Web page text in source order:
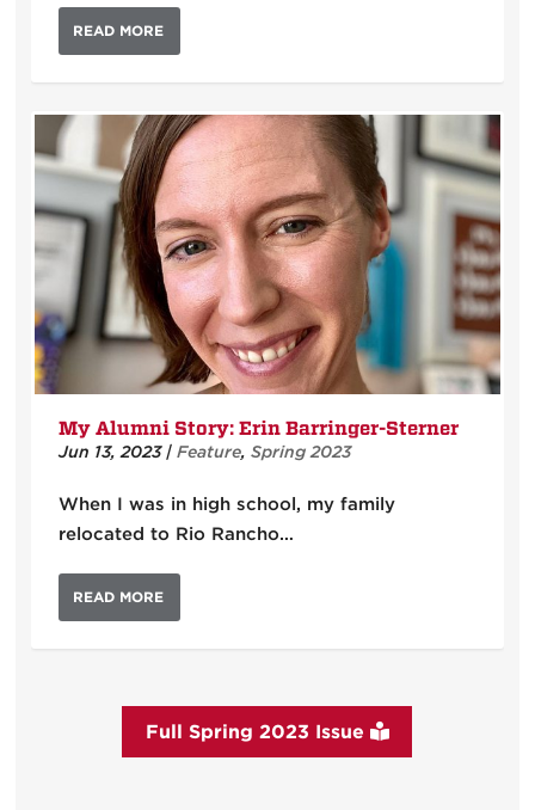
READ MORE
My Alumni Story: Erin Barringer-Sterner
Jun 13, 2023|Feature,Spring 2023
When I was in high school, my family
relocated to Rio Rancho…
READ MORE
Full Spring 2023 Issue